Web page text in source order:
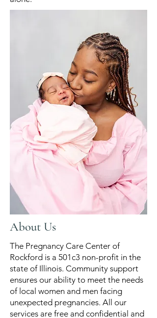
About Us
The Pregnancy Care Center of
Rockford is a 501c3 non-profit in the
state of Illinois. ​Community support
ensures our ability to meet the needs
of local women and men facing
unexpected pregnancies. All our
services are free and confidential and